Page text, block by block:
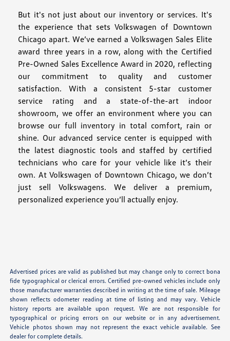
But it's not just about our inventory or services. It's
the experience that sets Volkswagen of Downtown
Chicago apart. We’ve earned a Volkswagen Sales Elite
award three years in a row, along with the Certified
Pre-Owned Sales Excellence Award in 2020, reflecting
our commitment to quality and customer
satisfaction. With a consistent 5-star customer
service rating and a state-of-the-art indoor
showroom, we offer an environment where you can
browse our full inventory in total comfort, rain or
shine. Our advanced service center is equipped with
the latest diagnostic tools and staffed by certified
technicians who care for your vehicle like it’s their
own. At Volkswagen of Downtown Chicago, we don’t
just sell Volkswagens. We deliver a premium,
personalized experience you’ll actually enjoy.
Advertised prices are valid as published but may change only to correct bona
fide typographical or clerical errors. Certified pre-owned vehicles include only
those manufacturer warranties described in writing at the time of sale. Mileage
shown reflects odometer reading at time of listing and may vary. Vehicle
history reports are available upon request. We are not responsible for
typographical or pricing errors on our website or in any advertisement.
Vehicle photos shown may not represent the exact vehicle available. See
dealer for complete details.